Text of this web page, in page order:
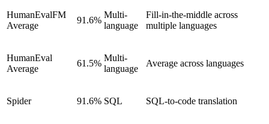
HumanEvalFM
Average
91.6%
Multi-
language
Fill-in-the-middle across
multiple languages
HumanEval
Average
61.5%
Multi-
language
Average across languages
Spider 91.6% SQL SQL-to-code translation